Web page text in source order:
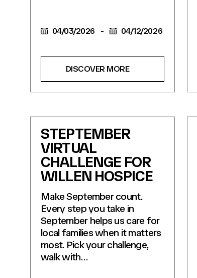
04/03/2026 - 04/12/2026
DISCOVER MORE
STEPTEMBER
VIRTUAL
CHALLENGE FOR
WILLEN HOSPICE
Make September count.
Every step you take in
September helps us care for
local families when it matters
most. Pick your challenge,
walk with…